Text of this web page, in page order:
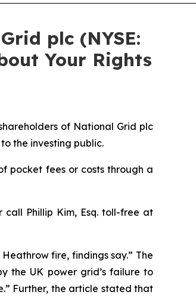
plc (NYSE:
Your Rights
of National Grid plc
the investing public.
pocket fees or costs through a
call Phillip Kim, Esq. toll-free at
fire, findings say.” The
the UK power grid’s failure to
Further, the article stated that